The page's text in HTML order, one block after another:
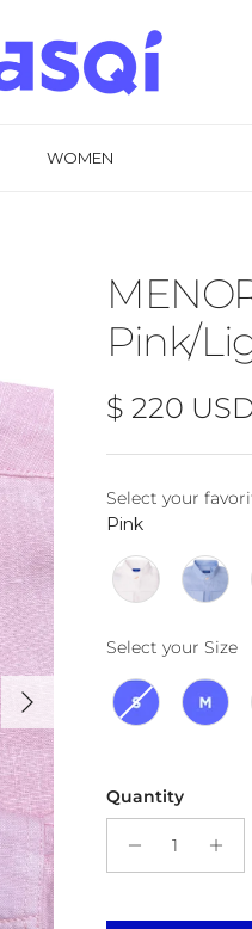
WOMEN
Next
Pink/
Regular
$ 220
Select your
PinkSelect your
Select your Size
Quantity